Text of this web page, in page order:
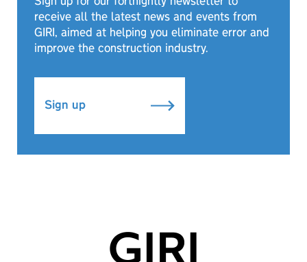
receive all the latest news and events from
GIRI, aimed at helping you eliminate error and
improve the construction industry.
Sign up